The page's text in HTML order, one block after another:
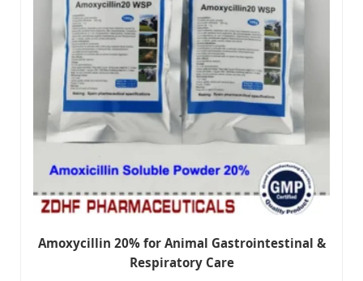
Amoxycillin 20% for Animal Gastrointestinal &
Respiratory Care